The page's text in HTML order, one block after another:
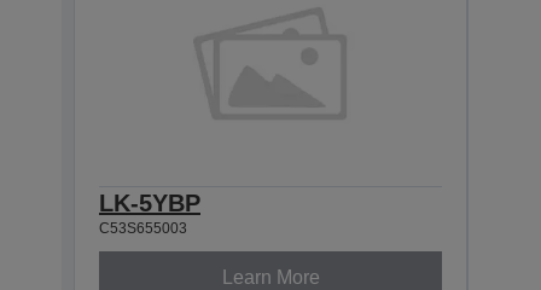
LK-5YBP
C53S655003
Learn More